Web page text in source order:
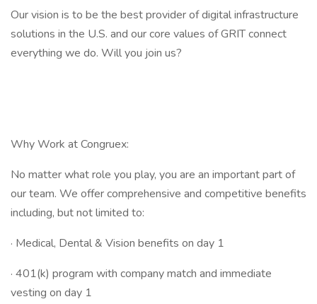
Our vision is to be the best provider of digital infrastructure
solutions in the U.S. and our core values of GRIT connect
everything we do. Will you join us?
Why Work at Congruex:
No matter what role you play, you are an important part of
our team. We offer comprehensive and competitive benefits
including, but not limited to:
· Medical, Dental & Vision benefits on day 1
· 401(k) program with company match and immediate
vesting on day 1